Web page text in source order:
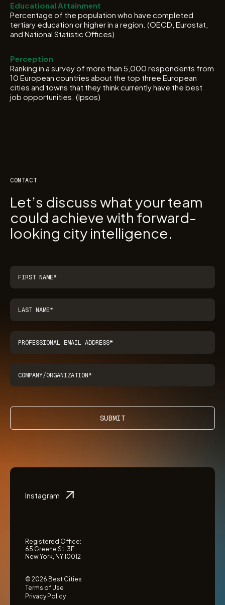
Educational Attainment
Percentage of the population who have completed
tertiary education or higher in a region. (OECD, Eurostat,
and National Statistic Offices)
Perception
Ranking in a survey of more than 5,000 respondents from
10 European countries about the top three European
cities and towns that they think currently have the best
job opportunities. (Ipsos)
CONTACT
Let’s discuss what your team
could achieve with forward-
looking city intelligence.
SUBMIT
Instagram
Registered Office:
65 Greene St. 3F
New York, NY 10012
© 2026 Best Cities
Terms of Use
Privacy Policy